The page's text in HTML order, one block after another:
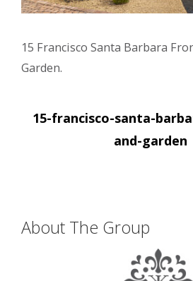
15 Francisco Santa Barbara
Garden.
Post
navigation
15-francisco-santa-
and-garden
About The Group